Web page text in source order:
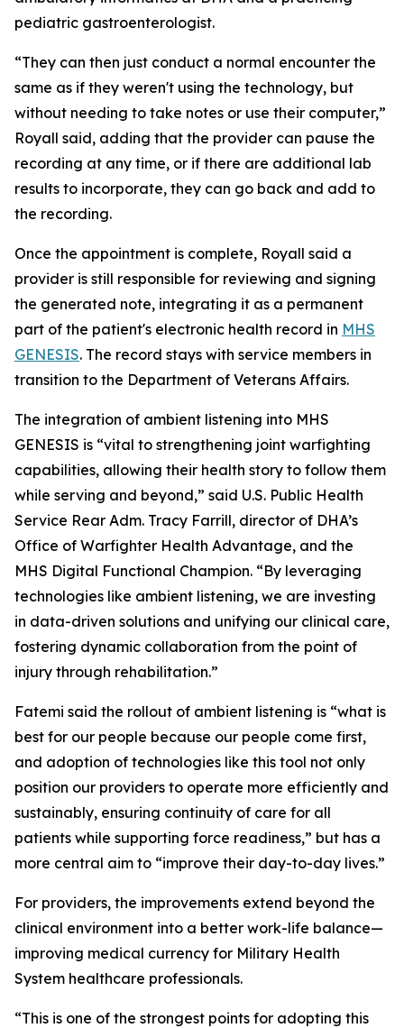
pediatric gastroenterologist.
“They can then just conduct a normal encounter the
same as if they weren't using the technology, but
without needing to take notes or use their computer,”
Royall said, adding that the provider can pause the
recording at any time, or if there are additional lab
results to incorporate, they can go back and add to
the recording.
Once the appointment is complete, Royall said a
provider is still responsible for reviewing and signing
the generated note, integrating it as a permanent
part of the patient's electronic health record in MHS
GENESIS. The record stays with service members in
transition to the Department of Veterans Affairs.
The integration of ambient listening into MHS
GENESIS is “vital to strengthening joint warfighting
capabilities, allowing their health story to follow them
while serving and beyond,” said U.S. Public Health
Service Rear Adm. Tracy Farrill, director of DHA’s
Office of Warfighter Health Advantage, and the
MHS Digital Functional Champion. “By leveraging
technologies like ambient listening, we are investing
in data-driven solutions and unifying our clinical care,
fostering dynamic collaboration from the point of
injury through rehabilitation.”
Fatemi said the rollout of ambient listening is “what is
best for our people because our people come first,
and adoption of technologies like this tool not only
position our providers to operate more efficiently and
sustainably, ensuring continuity of care for all
patients while supporting force readiness,” but has a
more central aim to “improve their day-to-day lives.”
For providers, the improvements extend beyond the
clinical environment into a better work-life balance—
improving medical currency for Military Health
System healthcare professionals.
“This is one of the strongest points for adopting this